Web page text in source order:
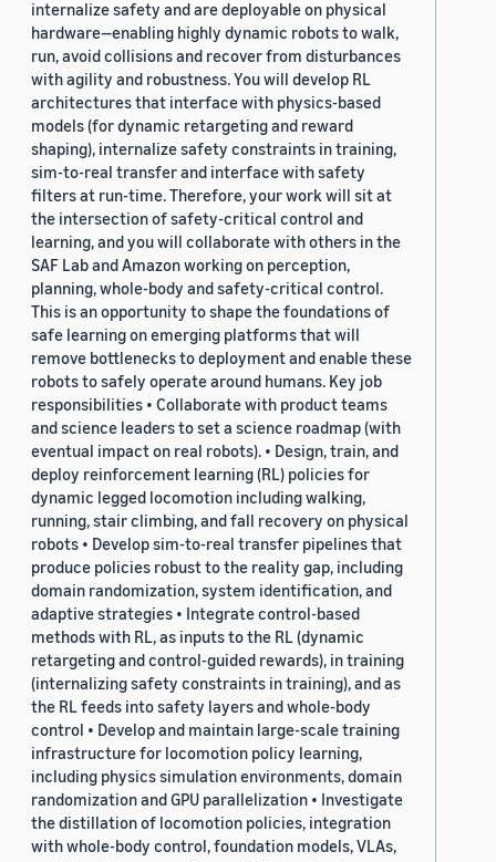
internalize safety and are deployable on physical
hardware—enabling highly dynamic robots to walk,
run, avoid collisions and recover from disturbances
with agility and robustness. You will develop RL
architectures that interface with physics-based
models (for dynamic retargeting and reward
shaping), internalize safety constraints in training,
sim-to-real transfer and interface with safety
filters at run-time. Therefore, your work will sit at
the intersection of safety-critical control and
learning, and you will collaborate with others in the
SAF Lab and Amazon working on perception,
planning, whole-body and safety-critical control.
This is an opportunity to shape the foundations of
safe learning on emerging platforms that will
remove bottlenecks to deployment and enable these
robots to safely operate around humans. Key job
responsibilities • Collaborate with product teams
and science leaders to set a science roadmap (with
eventual impact on real robots). • Design, train, and
deploy reinforcement learning (RL) policies for
dynamic legged locomotion including walking,
running, stair climbing, and fall recovery on physical
robots • Develop sim-to-real transfer pipelines that
produce policies robust to the reality gap, including
domain randomization, system identification, and
adaptive strategies • Integrate control-based
methods with RL, as inputs to the RL (dynamic
retargeting and control-guided rewards), in training
(internalizing safety constraints in training), and as
the RL feeds into safety layers and whole-body
control • Develop and maintain large-scale training
infrastructure for locomotion policy learning,
including physics simulation environments, domain
randomization and GPU parallelization • Investigate
the distillation of locomotion policies, integration
with whole-body control, foundation models, VLAs,